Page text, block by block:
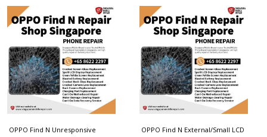
OPPO Find N Unresponsive
OPPO Find N External/Small LCD